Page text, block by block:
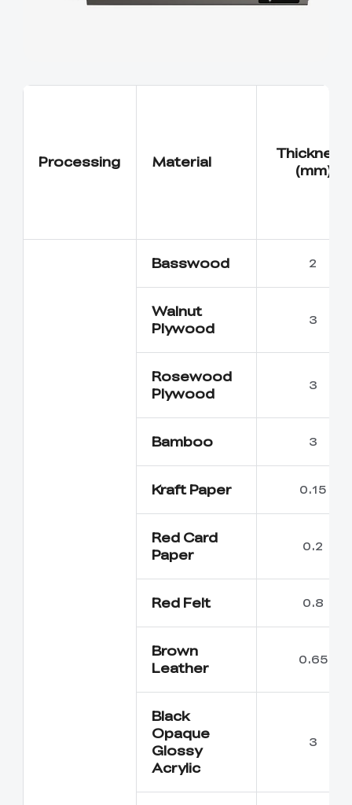
Processing Material
Thickness
(mm)
Basswood 2
Walnut
Plywood
3
Rosewood
Plywood
3
Bamboo 3
Kraft Paper 0.15
Red Card
Paper
0.2
Red Felt 0.8
Brown
Leather
0.65
Black
Opaque
Glossy
Acrylic
3